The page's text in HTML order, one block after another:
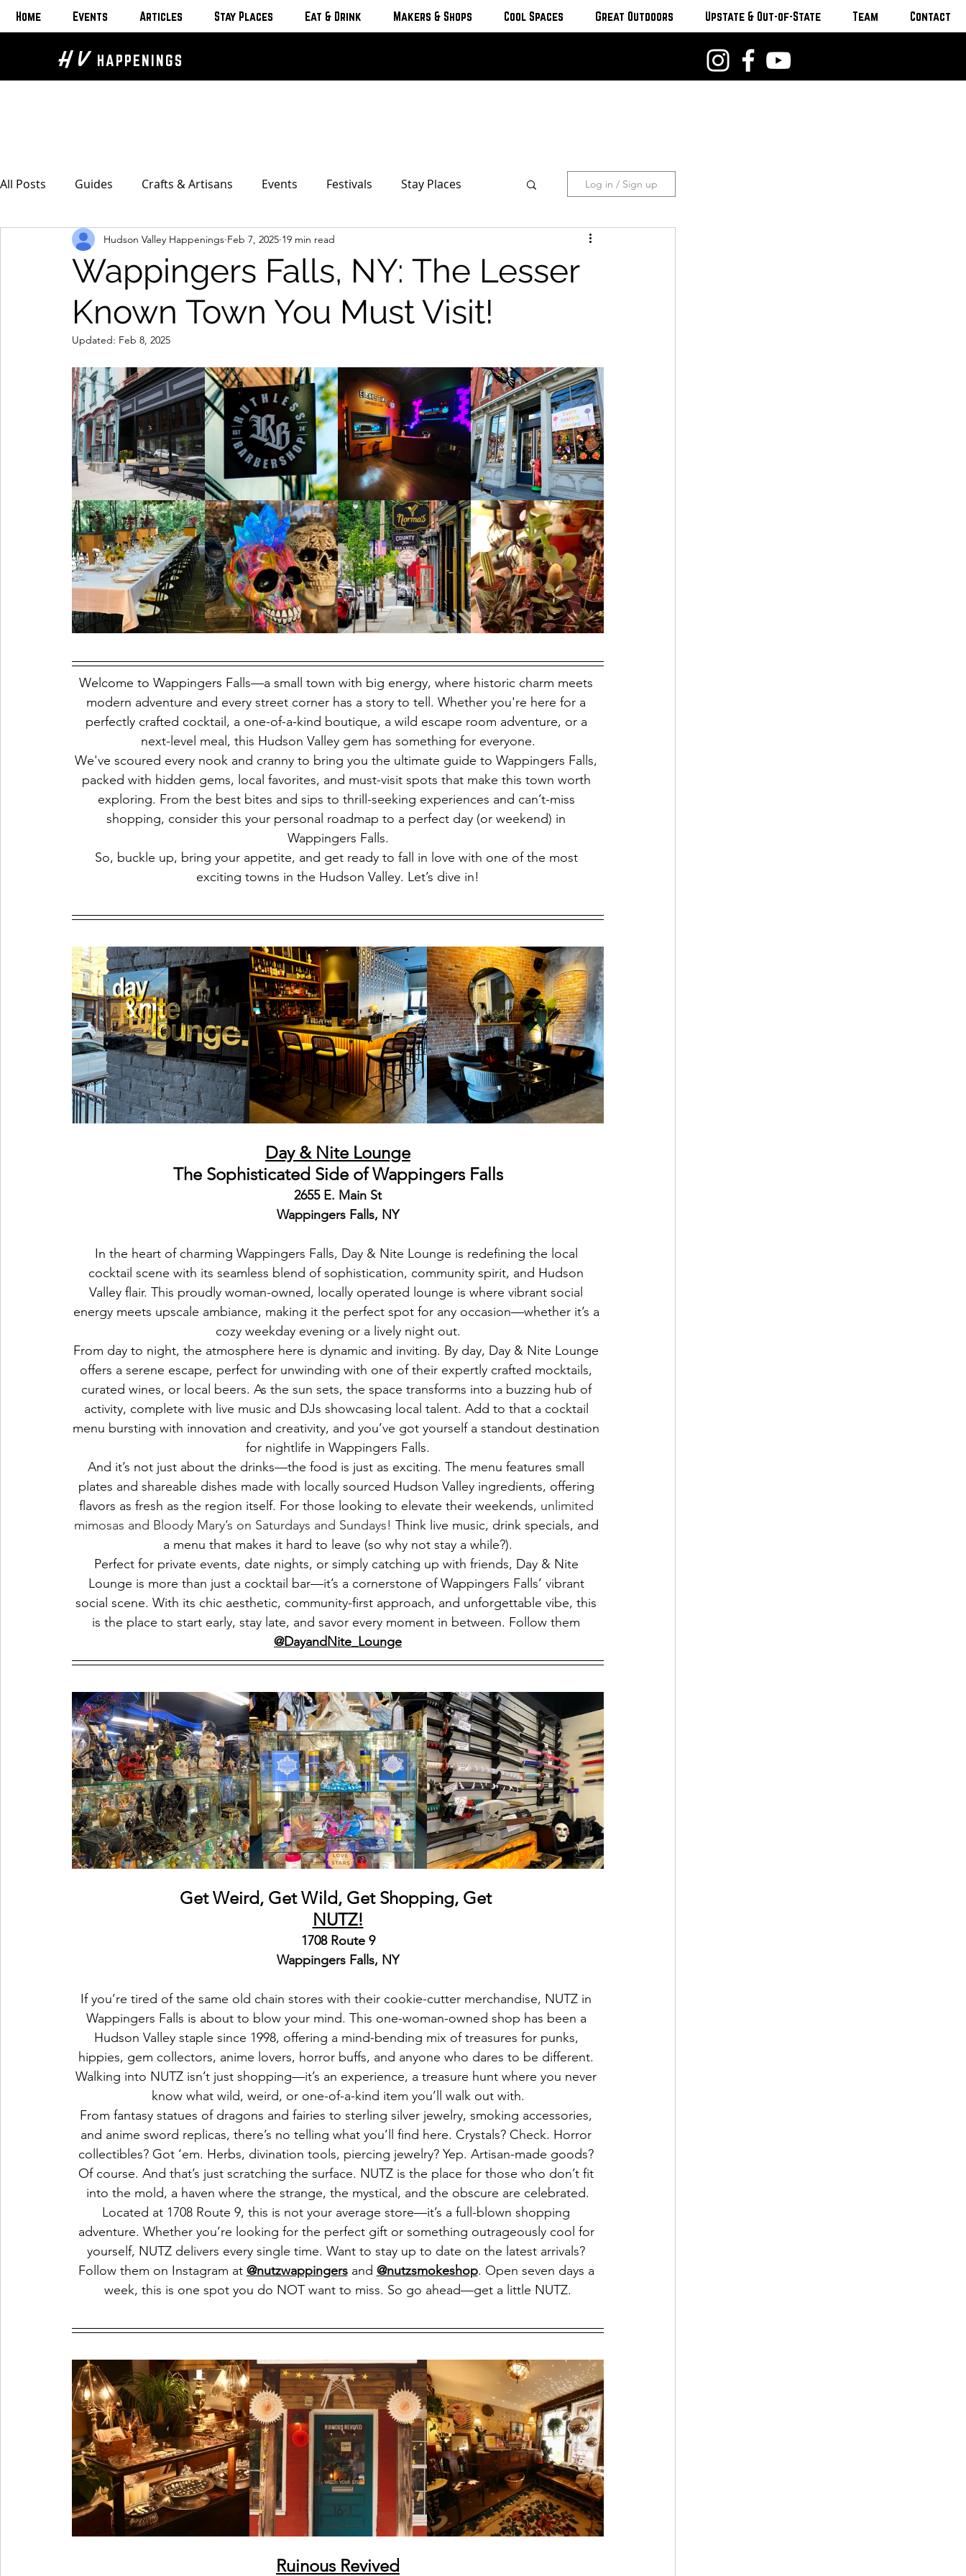
Home Events Articles Stay Places Eat & Drink Makers & Shops Cool Spaces Great Outdoors Upstate & Out-of-State Team Contact
H V HAPPENINGS
All Posts Guides Crafts & Artisans Events Festivals Stay Places
Bed & Breakfasts Glamping & Camping Homes & Cottages
The Unusual Eat & Drink Bars & Wine Spots Breweries
Wineries & Distilleries Makers & Shops Beauty & Wellness Fashion
Food & Wine Home Services Unique Finds, Antiques, & Oddities
Cool Spaces Great Outdoors Historic Homes & Sites Museums & Galleries
On The Water Outdoor Sports
Log in / Sign up
Wappingers Falls, NY: The Lesser
Known Town You Must Visit!
Hudson Valley Happenings Feb 7, 2025 19 min read
Updated: Feb 8, 2025
Welcome to Wappingers Falls—a small town with big energy, where historic charm meets
modern adventure and every street corner has a story to tell. Whether you're here for a
perfectly crafted cocktail, a one-of-a-kind boutique, a wild escape room adventure, or a
next-level meal, this Hudson Valley gem has something for everyone.
We've scoured every nook and cranny to bring you the ultimate guide to Wappingers Falls,
packed with hidden gems, local favorites, and must-visit spots that make this town worth
exploring. From the best bites and sips to thrill-seeking experiences and can’t-miss
shopping, consider this your personal roadmap to a perfect day (or weekend) in
Wappingers Falls.
So, buckle up, bring your appetite, and get ready to fall in love with one of the most
exciting towns in the Hudson Valley. Let’s dive in!
Day & Nite Lounge
The Sophisticated Side of Wappingers Falls
2655 E. Main St
Wappingers Falls, NY
In the heart of charming Wappingers Falls, Day & Nite Lounge is redefining the local
cocktail scene with its seamless blend of sophistication, community spirit, and Hudson
Valley flair. This proudly woman-owned, locally operated lounge is where vibrant social
energy meets upscale ambiance, making it the perfect spot for any occasion—whether it’s a
cozy weekday evening or a lively night out.
From day to night, the atmosphere here is dynamic and inviting. By day, Day & Nite Lounge
offers a serene escape, perfect for unwinding with one of their expertly crafted mocktails,
curated wines, or local beers. As the sun sets, the space transforms into a buzzing hub of
activity, complete with live music and DJs showcasing local talent. Add to that a cocktail
menu bursting with innovation and creativity, and you’ve got yourself a standout destination
for nightlife in Wappingers Falls.
And it’s not just about the drinks—the food is just as exciting. The menu features small
plates and shareable dishes made with locally sourced Hudson Valley ingredients, offering
flavors as fresh as the region itself. For those looking to elevate their weekends, unlimited
mimosas and Bloody Mary’s on Saturdays and Sundays! Think live music, drink specials, and
a menu that makes it hard to leave (so why not stay a while?).
Perfect for private events, date nights, or simply catching up with friends, Day & Nite
Lounge is more than just a cocktail bar—it’s a cornerstone of Wappingers Falls’ vibrant
social scene. With its chic aesthetic, community-first approach, and unforgettable vibe, this
is the place to start early, stay late, and savor every moment in between. Follow them
@DayandNite_Lounge
Get Weird, Get Wild, Get Shopping, Get
NUTZ!
1708 Route 9
Wappingers Falls, NY
If you’re tired of the same old chain stores with their cookie-cutter merchandise, NUTZ in
Wappingers Falls is about to blow your mind. This one-woman-owned shop has been a
Hudson Valley staple since 1998, offering a mind-bending mix of treasures for punks,
hippies, gem collectors, anime lovers, horror buffs, and anyone who dares to be different.
Walking into NUTZ isn’t just shopping—it’s an experience, a treasure hunt where you never
know what wild, weird, or one-of-a-kind item you’ll walk out with.
From fantasy statues of dragons and fairies to sterling silver jewelry, smoking accessories,
and anime sword replicas, there’s no telling what you’ll find here. Crystals? Check. Horror
collectibles? Got ‘em. Herbs, divination tools, piercing jewelry? Yep. Artisan-made goods?
Of course. And that’s just scratching the surface. NUTZ is the place for those who don’t fit
into the mold, a haven where the strange, the mystical, and the obscure are celebrated.
Located at 1708 Route 9, this is not your average store—it’s a full-blown shopping
adventure. Whether you’re looking for the perfect gift or something outrageously cool for
yourself, NUTZ delivers every single time. Want to stay up to date on the latest arrivals?
Follow them on Instagram at @nutzwappingers and @nutzsmokeshop. Open seven days a
week, this is one spot you do NOT want to miss. So go ahead—get a little NUTZ.
Ruinous Revived